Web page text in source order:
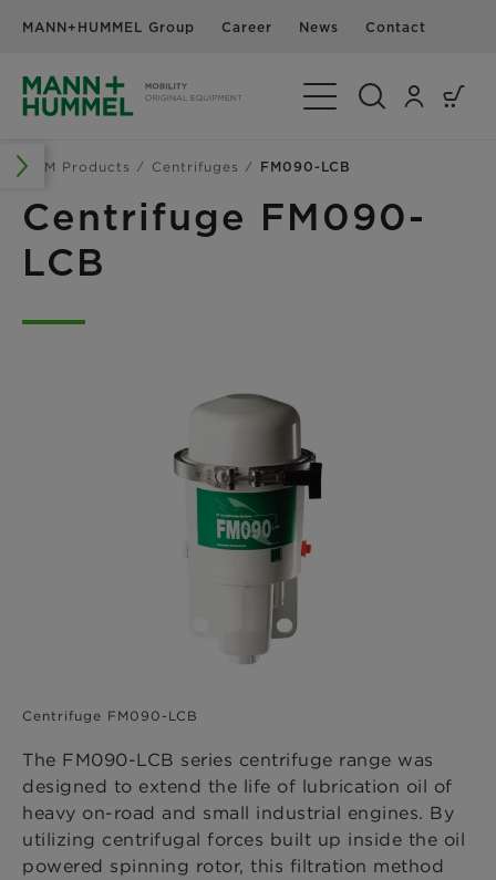
MANN+HUMMEL Group Career News Contact
Toggle Navigation
OEM Products Centrifuges FM090-LCB
Centrifuge FM090-
LCB
Centrifuge FM090-LCB
The FM090-LCB series centrifuge range was
designed to extend the life of lubrication oil of
heavy on-road and small industrial engines. By
utilizing centrifugal forces built up inside the oil
powered spinning rotor, this filtration method